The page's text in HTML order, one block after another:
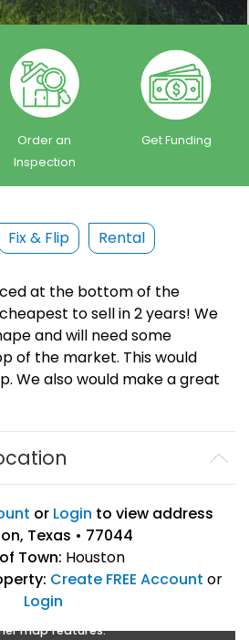
Order an
Inspection
Get Funding
Fix & Flip Rental
at the bottom of the
to sell in 2 years! We
and will need some
of the market. This would
We also would make a great
or Login to view address
Texas • 77044
Town: Houston
Create FREE Account or
Login
login
map features.